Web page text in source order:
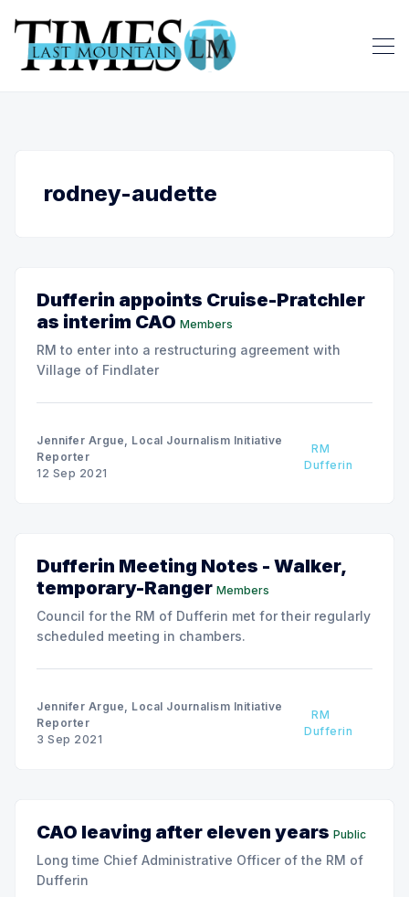
rodney-audette
Dufferin appoints Cruise-Pratchler
as interim CAO Members
RM to enter into a restructuring agreement with
Village of Findlater
Jennifer Argue, Local Journalism Initiative
Reporter
12 Sep 2021
RM
Dufferin
Dufferin Meeting Notes - Walker,
temporary-Ranger Members
Council for the RM of Dufferin met for their regularly
scheduled meeting in chambers.
Jennifer Argue, Local Journalism Initiative
Reporter
3 Sep 2021
RM
Dufferin
CAO leaving after eleven years Public
Long time Chief Administrative Officer of the RM of
Dufferin